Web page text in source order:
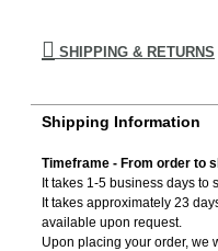
SHIPPING & RETURNS
Shipping Information
Timeframe - From order to
It takes 1-5 business days to
It takes approximately 23
available upon request.
Upon placing your order, we